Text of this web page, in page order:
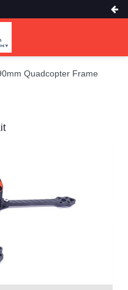
Quadcopter Frame